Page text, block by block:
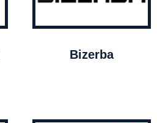
Bizerba